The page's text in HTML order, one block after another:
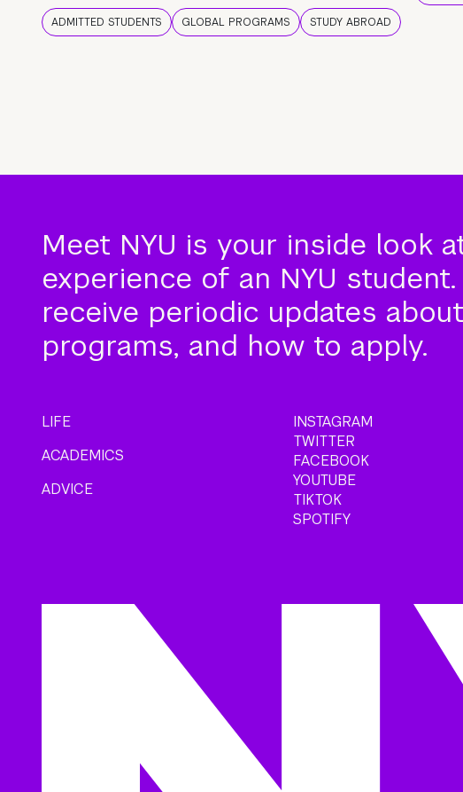
ADMITTED STUDENTS GLOBAL PROGRAMS STUDY ABROAD
Meet NYU is your inside look
experience of an NYU
receive periodic updates
programs, and how to apply.
LIFE
ACADEMICS
ADVICE
INSTAGRAM
TWITTER
FACEBOOK
YOUTUBE
TIKTOK
SPOTIFY